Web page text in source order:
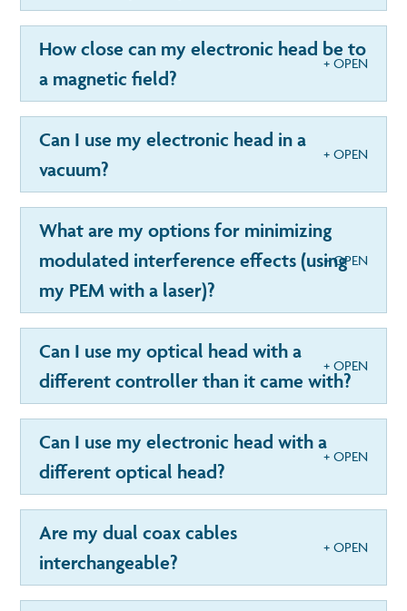
How close can my electronic head be to
a magnetic field?
Can I use my electronic head in a
vacuum?
What are my options for minimizing
modulated interference effects (using
my PEM with a laser)?
Can I use my optical head with a
different controller than it came with?
Can I use my electronic head with a
different optical head?
Are my dual coax cables
interchangeable?